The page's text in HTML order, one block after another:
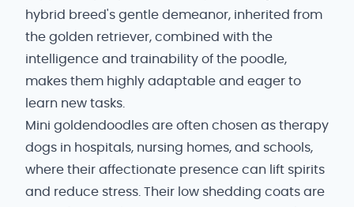
hybrid breed's gentle demeanor, inherited from
the golden retriever, combined with the
intelligence and trainability of the poodle,
makes them highly adaptable and eager to
learn new tasks.
Mini goldendoodles are often chosen as therapy
dogs in hospitals, nursing homes, and schools,
where their affectionate presence can lift spirits
and reduce stress. Their low shedding coats are